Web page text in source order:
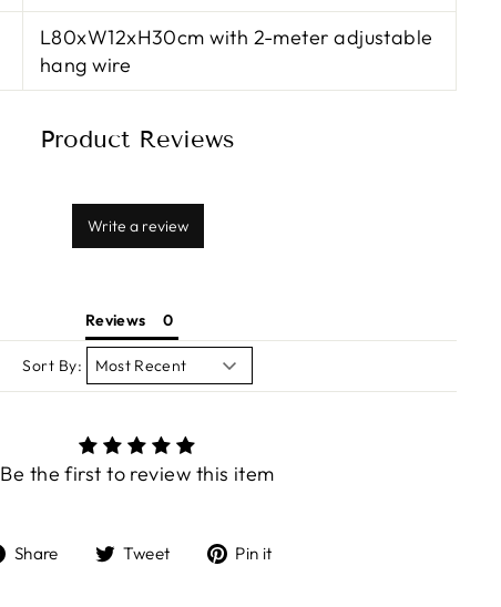
L80xW12xH30cm with 2-meter adjustable
hang wire
Product Reviews
Write a review
Reviews
Sort By:
Be the first to review this item
Share
ShareTweet
TweetPin it